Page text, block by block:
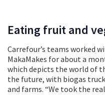
Eating fruit and
Carrefour’s teams worked
MakaMakes for about a
which depicts the world of
the future, with biogas
and farms. “We took the